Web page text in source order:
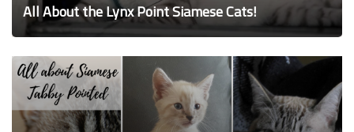
All About the Lynx Point Siamese Cats!